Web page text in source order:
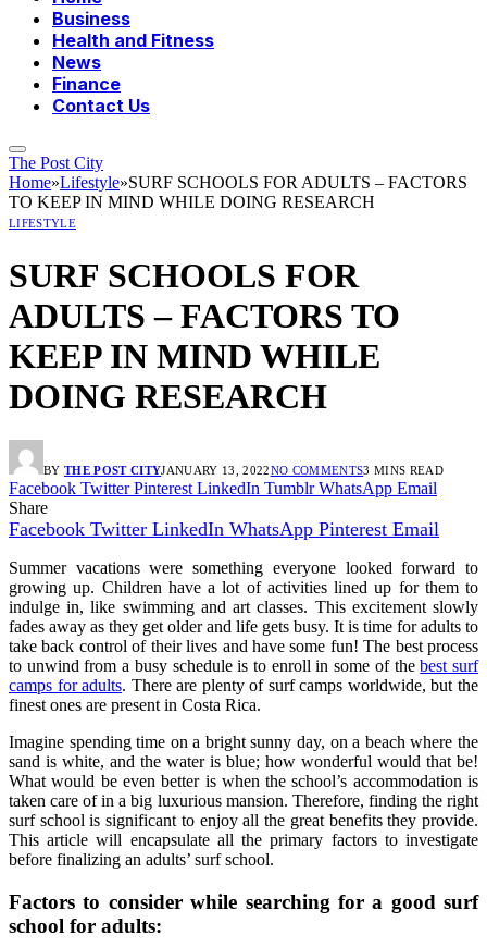
Business
Health and Fitness
News
Finance
Contact Us
The Post City
Home»Lifestyle»SURF SCHOOLS FOR ADULTS – FACTORS
TO KEEP IN MIND WHILE DOING RESEARCH
LIFESTYLE
SURF SCHOOLS FOR
ADULTS – FACTORS TO
KEEP IN MIND WHILE
DOING RESEARCH
BY THE POST CITYJANUARY 13, 2022NO COMMENTS3 MINS READ
Facebook Twitter Pinterest LinkedIn Tumblr WhatsApp Email
Share
Facebook Twitter LinkedIn WhatsApp Pinterest Email
Summer vacations were something everyone looked forward to
growing up. Children have a lot of activities lined up for them to
indulge in, like swimming and art classes. This excitement slowly
fades away as they get older and life gets busy. It is time for adults to
take back control of their lives and have some fun! The best process
to unwind from a busy schedule is to enroll in some of thebest surf
camps for adults. There are plenty of surf camps worldwide, but the
finest ones are present in Costa Rica.
Imagine spending time on a bright sunny day, on a beach where the
sand is white, and the water is blue; how wonderful would that be!
What would be even better is when the school’s accommodation is
taken care of in a big luxurious mansion. Therefore, finding the right
surf school is significant to enjoy all the great benefits they provide.
This article will encapsulate all the primary factors to investigate
before finalizing an adults’ surf school.
Factors to consider while searching for a good surf
school for adults: